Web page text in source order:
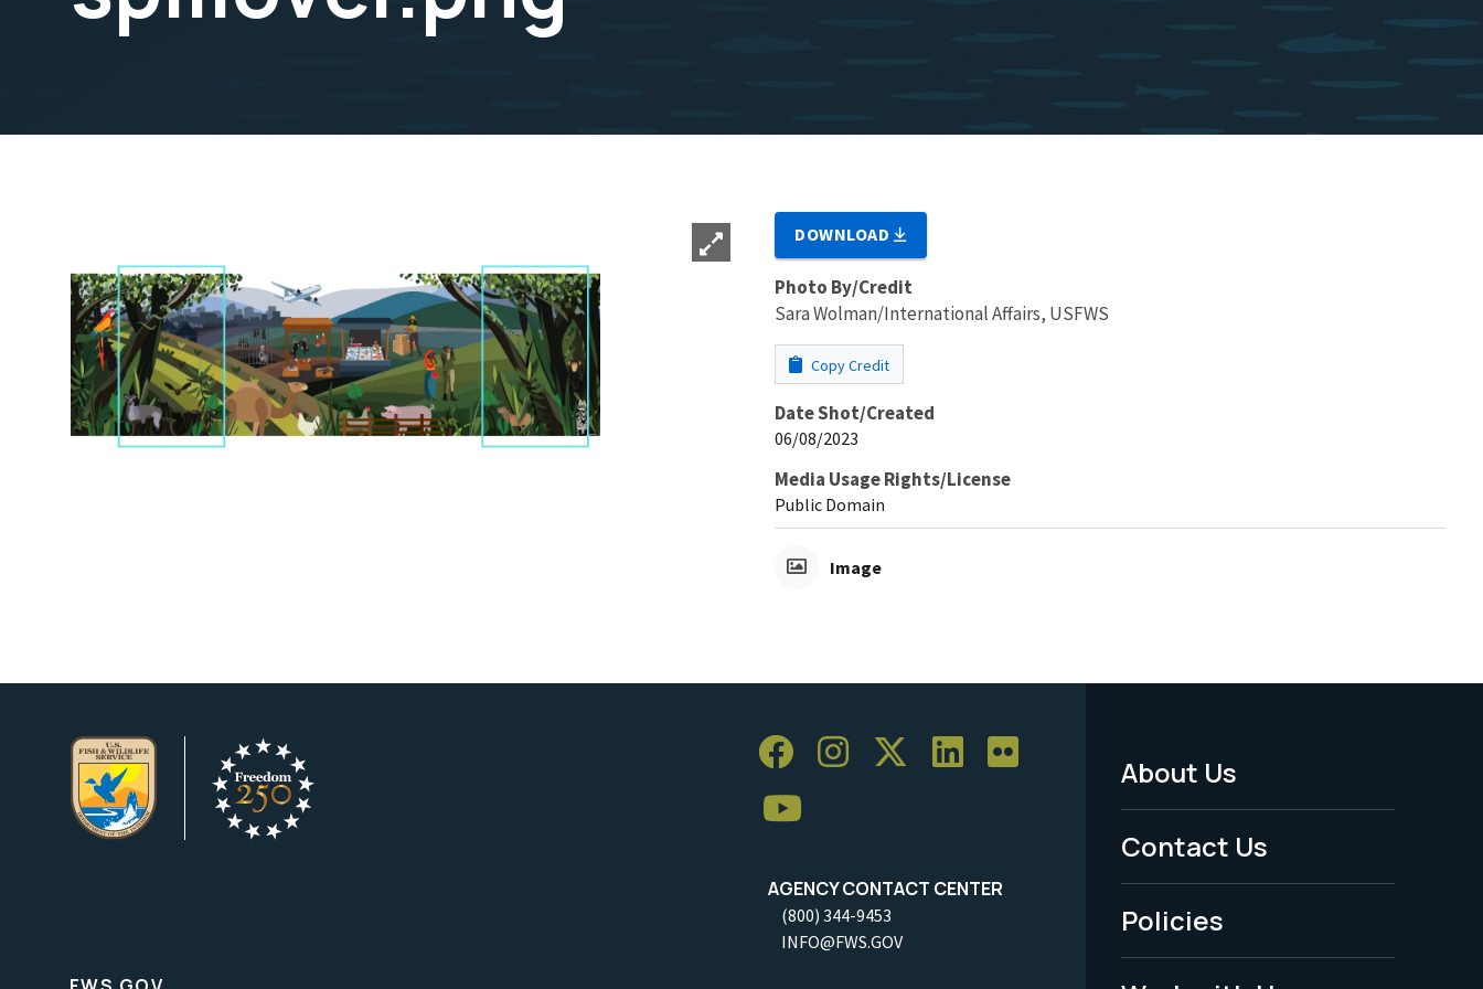
DOWNLOAD
Photo By/Credit
Sara Wolman/International Affairs, USFWS
Copy Credit
Date Shot/Created
06/08/2023
Media Usage Rights/License
Public Domain
Image
AGENCY CONTACT CENTER
(800) 344-9453
INFO@FWS.GOV
Footer
Menu
-
Legal
About Us
Contact Us
Policies